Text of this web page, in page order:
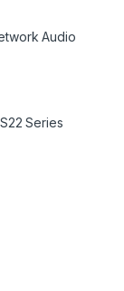
Audio
Series